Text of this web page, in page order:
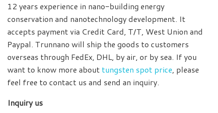
12 years experience in nano-building energy
conservation and nanotechnology development. It
accepts payment via Credit Card, T/T, West Union and
Paypal. Trunnano will ship the goods to customers
overseas through FedEx, DHL, by air, or by sea. If you
want to know more about tungsten spot price, please
feel free to contact us and send an inquiry.
Inquiry us